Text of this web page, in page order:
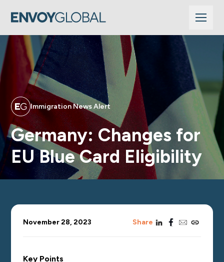
Immigration News Alert
Germany: Changes for
EU Blue Card Eligibility
November 28, 2023 Sharelinkedinfacebook
emailcopy_link
Key Points